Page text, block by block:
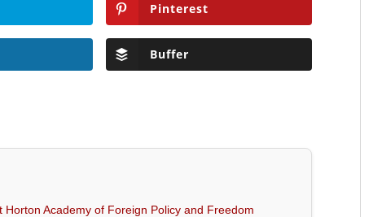
Pinterest
Buffer
Horton Academy of Foreign Policy and Freedom